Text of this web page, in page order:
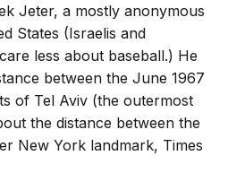
Jeter, a mostly anonymous
States (Israelis and
less about baseball.) He
between the June 1967
of Tel Aviv (the outermost
the distance between the
New York landmark, Times